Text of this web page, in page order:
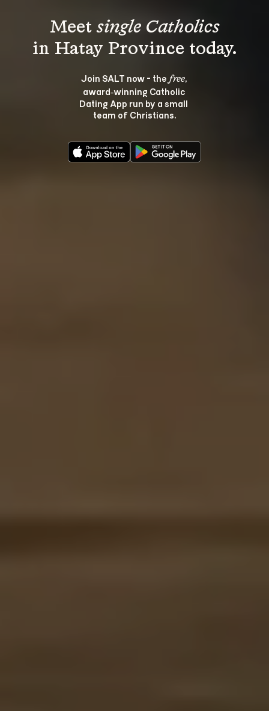
Meet single Catholics
Join SALT now - the free,
award‑winning Catholic
Dating App run by a small
team of Christians.